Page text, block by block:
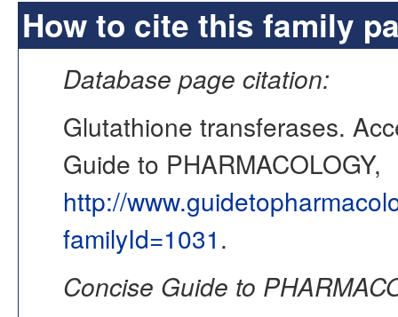
How to cite this family
Database page citation:
Glutathione transferases.
Guide to PHARMACOLOGY,
http://
familyId=1031 .
Concise Guide to